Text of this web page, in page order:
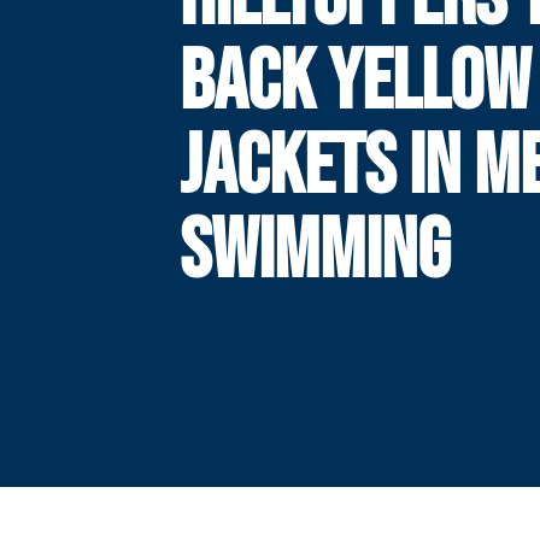
BACK YELLOW
JACKETS IN
SWIMMING